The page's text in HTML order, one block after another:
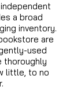
a broad
inventory.
are
used
thoroughly
little, to no